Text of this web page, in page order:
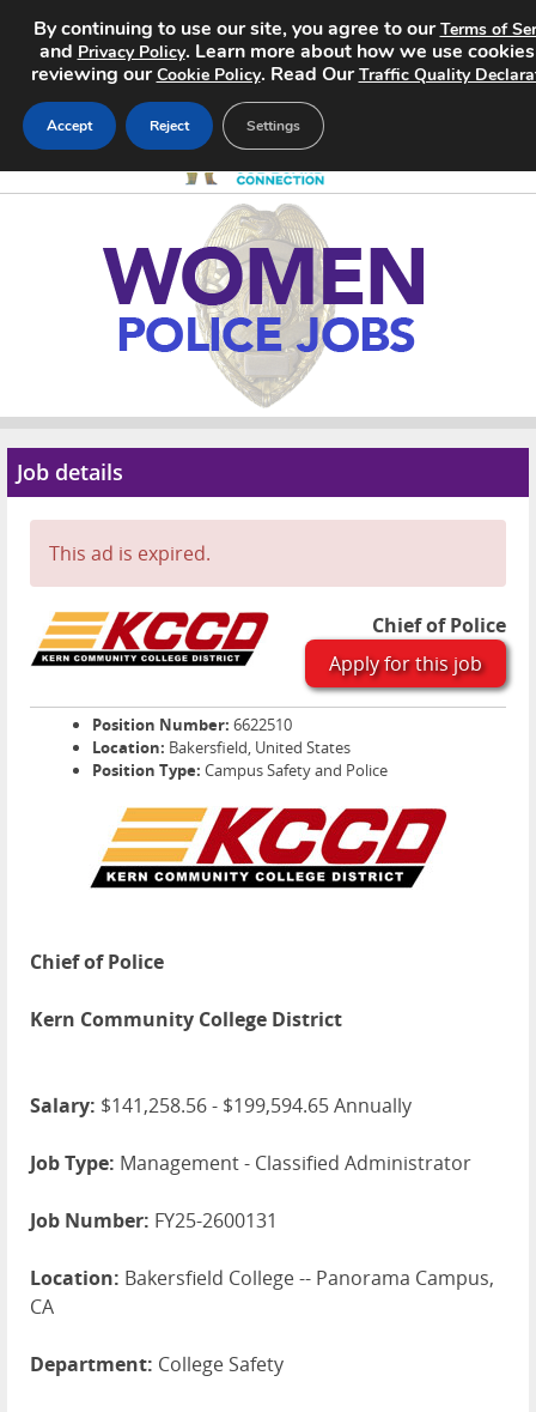
Search Jobs
Advertise
Job details
This ad is expired.
Chief of Police
Apply for this job
Position Number: 6622510
Location: Bakersfield, United States
Position Type: Campus Safety and Police
Chief of Police
Kern Community College District
Salary: $141,258.56 - $199,594.65 Annually
Job Type: Management - Classified Administrator
Job Number: FY25-2600131
Location: Bakersfield College -- Panorama Campus,
CA
Department: College Safety
By continuing to use our site, you agree to ourTerms of
and Privacy Policy. Learn more about how we use
reviewing ourCookie Policy. Read OurTraffic Quality
Accept Reject Settings